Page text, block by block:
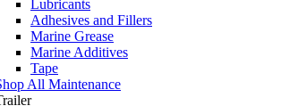
Lubricants
Adhesives and Fillers
Marine Grease
Marine Additives
Tape
All Maintenance